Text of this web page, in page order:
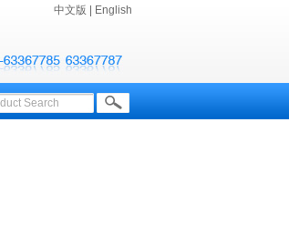
中文版 English